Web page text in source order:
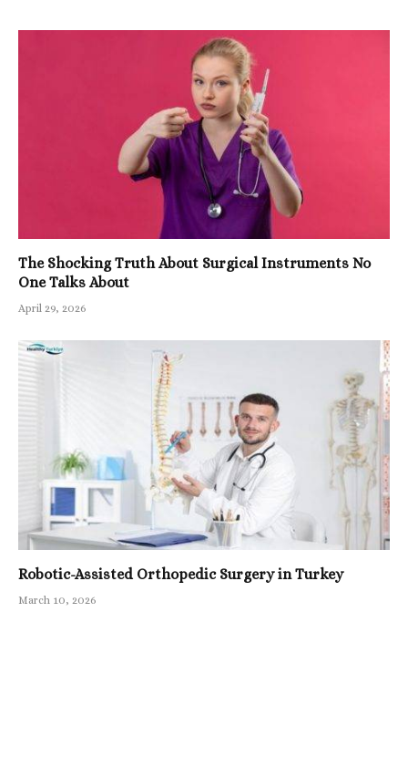
The Shocking Truth About Surgical Instruments No
One Talks About
April 29, 2026
Robotic-Assisted Orthopedic Surgery in Turkey
March 10, 2026